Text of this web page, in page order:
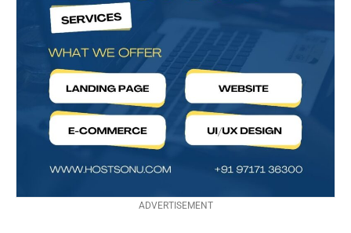
ADVERTISEMENT